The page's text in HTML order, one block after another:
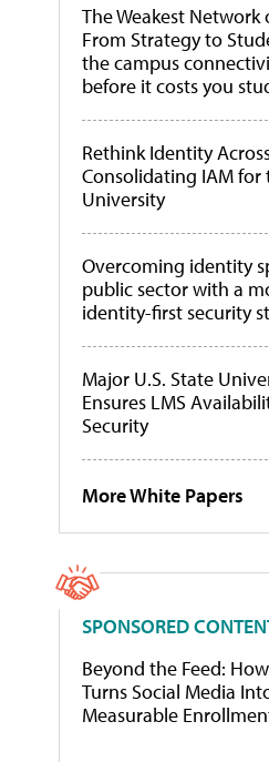
The Weakest Network
From Strategy to
the campus
before it costs you
Rethink Identity
Consolidating IAM for
University
Overcoming identity
public sector with a
identity-first security
Major U.S. State
Ensures LMS
Security
More White Papers
SPONSORED
Beyond the Feed:
Turns Social Media
Measurable